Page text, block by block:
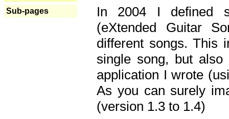
Sub-pages
In 2004 I defined
(eXtended Guitar
different songs. This
single song, but
application I wrote
As you can surely
(version 1.3 to 1.4)